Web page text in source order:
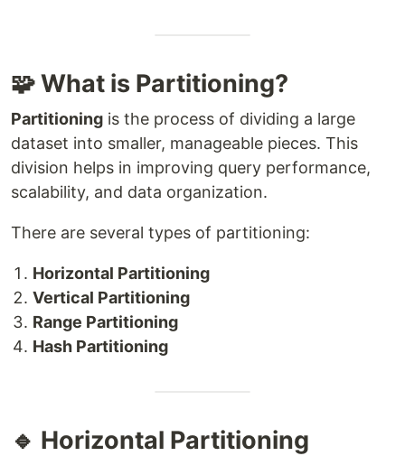
🧩 What is Partitioning?
Partitioning is the process of dividing a large
dataset into smaller, manageable pieces. This
division helps in improving query performance,
scalability, and data organization.
There are several types of partitioning:
Horizontal Partitioning
Vertical Partitioning
Range Partitioning
Hash Partitioning
🔹 Horizontal Partitioning